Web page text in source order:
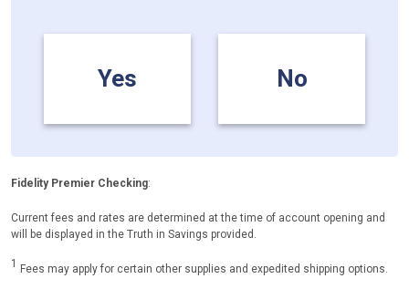
Yes No
Fidelity Premier Checking:
Current fees and rates are determined at the time of account opening and
will be displayed in the Truth in Savings provided.
1 Fees may apply for certain other supplies and expedited shipping options.